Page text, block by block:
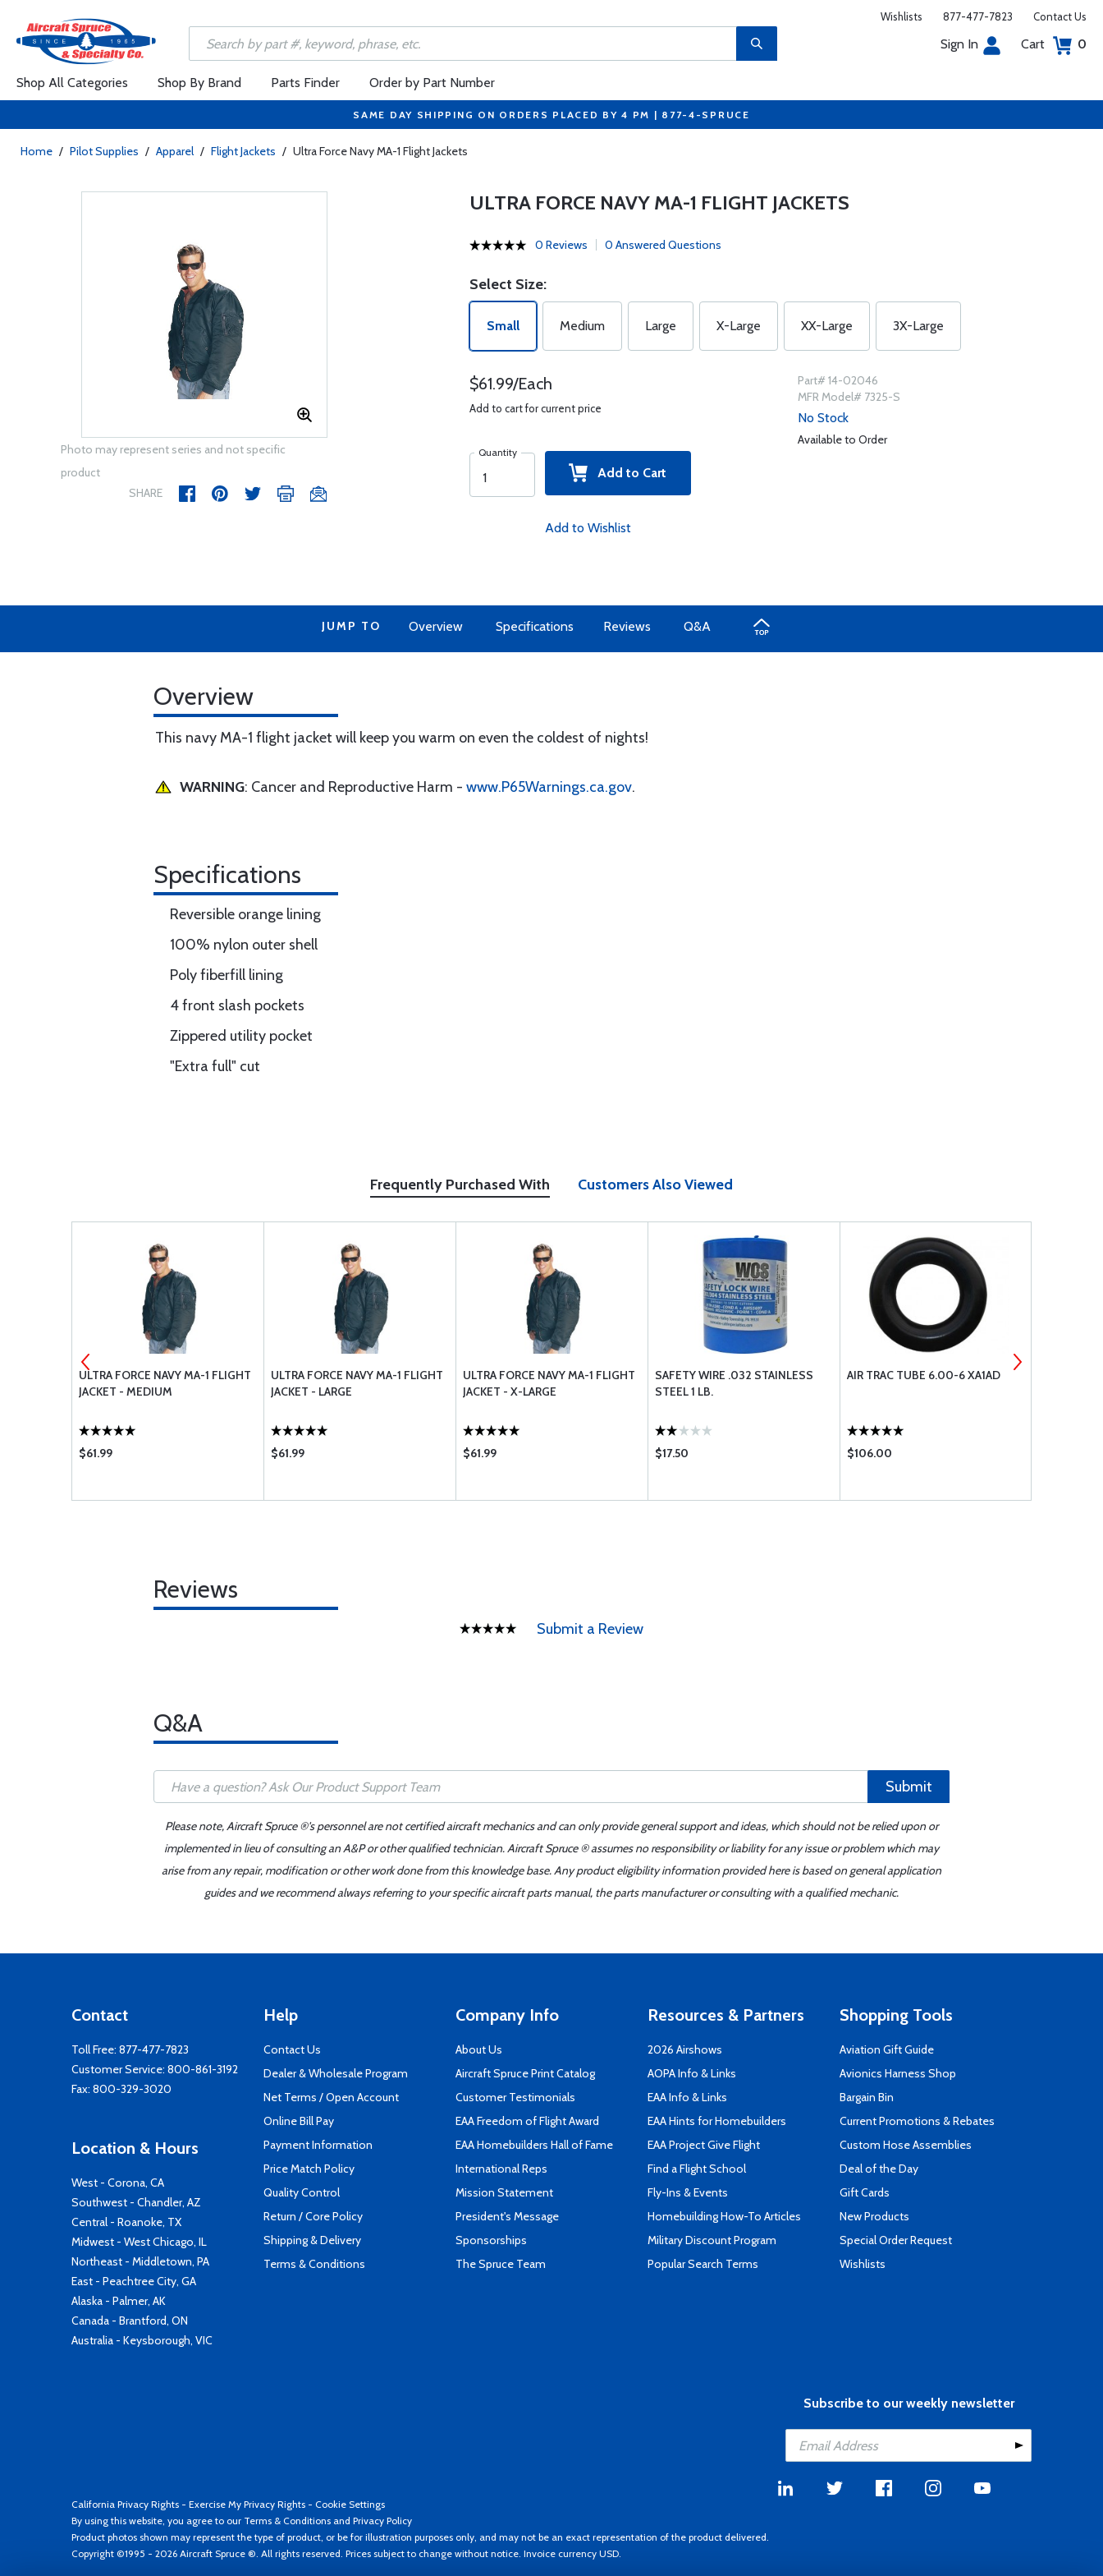
Wishlists 877-477-7823 Contact Us
Sign In Cart 0
Shop All Categories Shop By Brand Parts Finder Order by Part Number
SAME DAY SHIPPING ON ORDERS PLACED BY 4 PM | 877-4-SPRUCE
Home / Pilot Supplies / Apparel / Flight Jackets / Ultra Force Navy MA-1 Flight Jackets
Photo may represent series and not specific
product
SHARE
ULTRA FORCE NAVY MA-1 FLIGHT JACKETS
0 Reviews 0 Answered Questions
Select Size:
Small Medium Large X-Large XX-Large 3X-Large
$61.99/Each
Add to cart for current price
Quantity
Add to Cart
Add to Wishlist
Part# 14-02046
MFR Model# 7325-S
No Stock
Available to Order
JUMP TO Overview Specifications Reviews Q&A
Overview
This navy MA-1 flight jacket will keep you warm on even the coldest of nights!
WARNING: Cancer and Reproductive Harm - www.P65Warnings.ca.gov.
Specifications
Reversible orange lining
100% nylon outer shell
Poly fiberfill lining
4 front slash pockets
Zippered utility pocket
"Extra full" cut
Frequently Purchased With Customers Also Viewed
ULTRA FORCE NAVY MA-1 FLIGHT
JACKET - MEDIUM
$61.99
ULTRA FORCE NAVY MA-1 FLIGHT
JACKET - LARGE
$61.99
ULTRA FORCE NAVY MA-1 FLIGHT
JACKET - X-LARGE
$61.99
SAFETY WIRE .032 STAINLESS
STEEL 1 LB.
$17.50
AIR TRAC TUBE 6.00-6 XA1AD
$106.00
Reviews
Submit a Review
Q&A
Submit
Please note, Aircraft Spruce ®'s personnel are not certified aircraft mechanics and can only provide general support and ideas, which should not be relied upon or
implemented in lieu of consulting an A&P or other qualified technician. Aircraft Spruce ® assumes no responsibility or liability for any issue or problem which may
arise from any repair, modification or other work done from this knowledge base. Any product eligibility information provided here is based on general application
guides and we recommend always referring to your specific aircraft parts manual, the parts manufacturer or consulting with a qualified mechanic.
Contact
Toll Free: 877-477-7823
Customer Service: 800-861-3192
Fax: 800-329-3020
Location & Hours
West - Corona, CA
Southwest - Chandler, AZ
Central - Roanoke, TX
Midwest - West Chicago, IL
Northeast - Middletown, PA
East - Peachtree City, GA
Alaska - Palmer, AK
Canada - Brantford, ON
Australia - Keysborough, VIC
Help
Contact Us
Dealer & Wholesale Program
Net Terms / Open Account
Online Bill Pay
Payment Information
Price Match Policy
Quality Control
Return / Core Policy
Shipping & Delivery
Terms & Conditions
Company Info
About Us
Aircraft Spruce Print Catalog
Customer Testimonials
EAA Freedom of Flight Award
EAA Homebuilders Hall of Fame
International Reps
Mission Statement
President's Message
Sponsorships
The Spruce Team
Resources & Partners
2026 Airshows
AOPA Info & Links
EAA Info & Links
EAA Hints for Homebuilders
EAA Project Give Flight
Find a Flight School
Fly-Ins & Events
Homebuilding How-To Articles
Military Discount Program
Popular Search Terms
Shopping Tools
Aviation Gift Guide
Avionics Harness Shop
Bargain Bin
Current Promotions & Rebates
Custom Hose Assemblies
Deal of the Day
Gift Cards
New Products
Special Order Request
Wishlists
Subscribe to our weekly newsletter
California Privacy Rights - Exercise My Privacy Rights - Cookie Settings
By using this website, you agree to our Terms & Conditions and Privacy Policy
Product photos shown may represent the type of product, or be for illustration purposes only, and may not be an exact representation of the product delivered.
Copyright ©1995 - 2026 Aircraft Spruce ®. All rights reserved. Prices subject to change without notice. Invoice currency USD.